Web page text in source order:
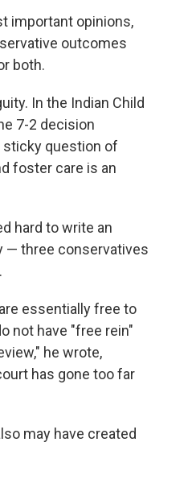
important opinions,
outcomes
both.
In the Indian Child
7-2 decision
sticky question of
foster care is an
hard to write an
— three conservatives
essentially free to
not have "free rein"
he wrote,
has gone too far
may have created